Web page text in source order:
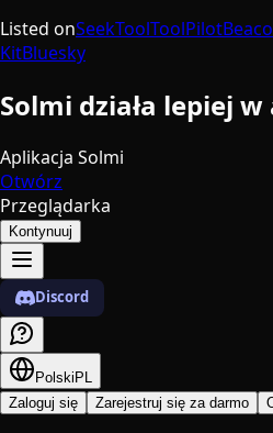
Listed onSeekToolToolPilot
KitBluesky
Solmi działa lepiej
Aplikacja Solmi
Otwórz
Przeglądarka
Kontynuuj
Discord
PolskiPL
Zaloguj się
Zarejestruj się za darmo